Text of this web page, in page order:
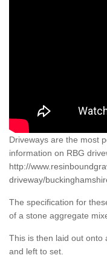
Driveways are the most
information on RBG
http://
driveway/
The specification for
of a stone aggregate
This is then laid out onto
and left to set.